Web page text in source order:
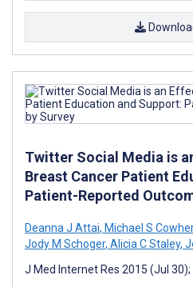
Twitter Social Media is
Breast Cancer Patient
Patient-Reported
Deanna J Attai, Michael S Cowher
Jody M Schoger, Alicia C Staley,
J Med Internet Res 2015 (Jul